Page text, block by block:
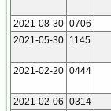
2021-08-30 0706
2021-05-30 1145
2021-02-20 0444
2021-02-06 0314